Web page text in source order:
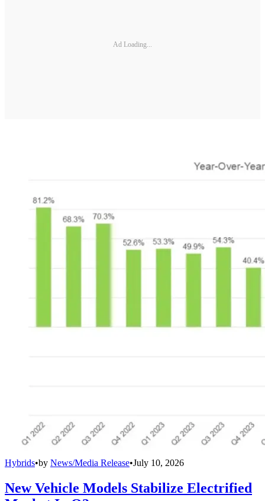
Ad Loading...
Hybrids•by News/Media Release•July 10, 2026
New Vehicle Models Stabilize Electrified